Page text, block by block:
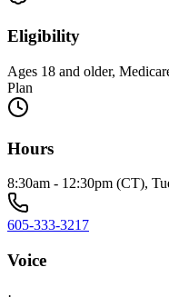
Eligibility
Ages 18 and older,
Plan
Hours
8:30am - 12:30pm (CT),
605-333-3217
Voice
·